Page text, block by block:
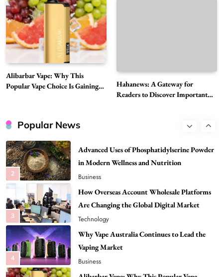
Alibarbar Vape: Why This
Popular Vape Choice Is Gaining
Hahanews: A Gateway for
Readers to Discover Important
Popular News
7
News
8
A Guide to Choosing MyoGlow: What You
Need to Know First
Health
1
Best DPP Consulting Companies Compared
Head to Head
Business
2
3
How Overseas Account Wholesale Platforms
Are Changing the Global Digital Market
Technology
4
Why Vape Australia Continues to Lead the
Vaping Market
Business
5
Alibarbar Vape: Why This Popular Vape
Choice Is Gaining Attention Among Adult
Vapers
Business